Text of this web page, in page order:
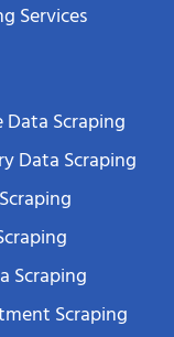
Services
Data Scraping
Data Scraping
Scraping
Scraping